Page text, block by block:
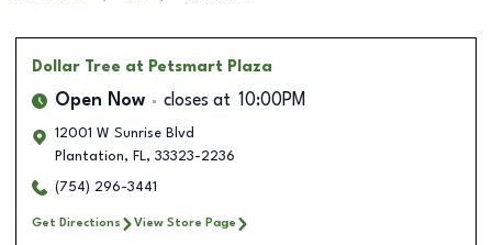
Dollar Tree at Petsmart Plaza
Open Now closes at 10:00PM
12001 W Sunrise Blvd
Plantation, FL, 33323-2236
(754) 296-3441
Get Directions View Store Page